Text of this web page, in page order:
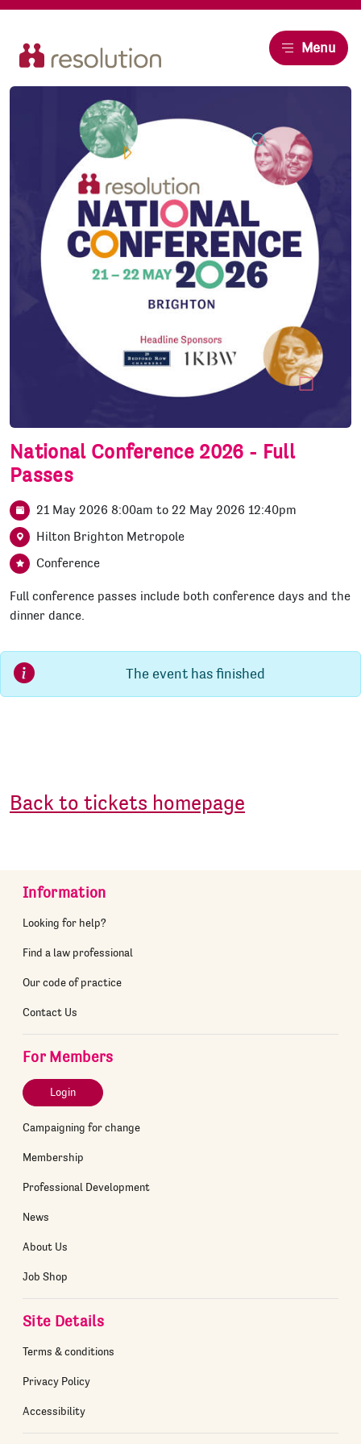
Menu
National Conference 2026 - Full
Passes
21 May 2026 8:00am to 22 May 2026 12:40pm
Hilton Brighton Metropole
Conference
Full conference passes include both conference days and the
dinner dance.
The event has finished
Back to tickets homepage
Information
Looking for help?
Find a law professional
Our code of practice
Contact Us
For Members
Login
Campaigning for change
Membership
Professional Development
News
About Us
Job Shop
Site Details
Terms & conditions
Privacy Policy
Accessibility